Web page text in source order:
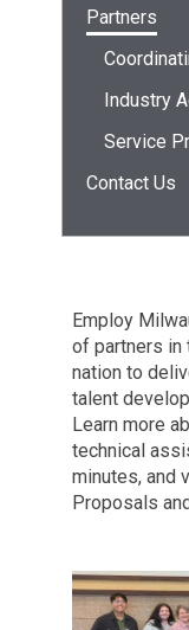
Partners
Industry
Service
Contact Us
Employ
of partners in
nation to
talent
Learn more
technical
minutes, and
Proposals